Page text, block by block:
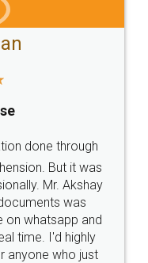
free service.
Money Back